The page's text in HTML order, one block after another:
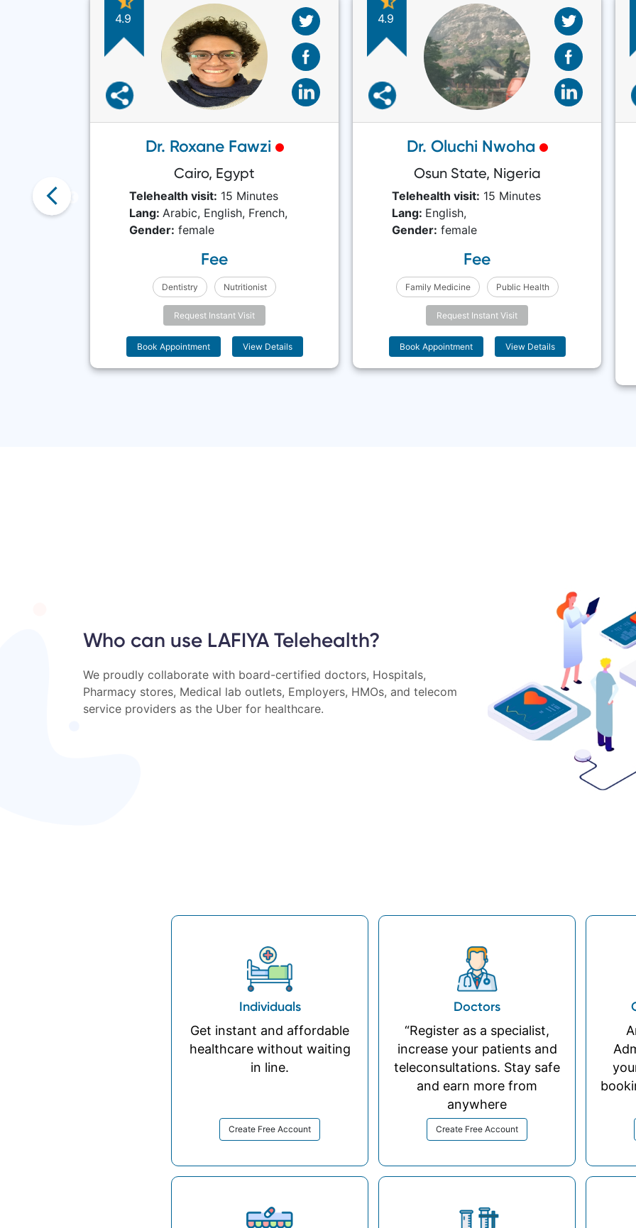
4.9
Dr. Roxane Fawzi
Cairo, Egypt
Telehealth visit: 15 Minutes
Lang: Arabic, English, French,
Gender: female
Fee
Dentistry Nutritionist
Request Instant Visit
Book Appointment View Details
4.9
Dr. Oluchi Nwoha
Osun State, Nigeria
Telehealth visit: 15 Minutes
Lang: English,
Gender: female
Fee
Family Medicine Public Health
Request Instant Visit
Book Appointment View Details
Who can use LAFIYA Telehealth?
We proudly collaborate with board-certified doctors, Hospitals,
Pharmacy stores, Medical lab outlets, Employers, HMOs, and telecom
service providers as the Uber for healthcare.
Individuals
Get instant and affordable
healthcare without waiting
in line.
Create Free Account
Doctors
“Register as a specialist,
increase your patients and
teleconsultations. Stay safe
and earn more from
anywhere
Create Free Account